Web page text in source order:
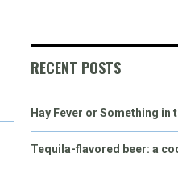
RECENT POSTS
Hay Fever or Something in
Tequila-flavored beer: a